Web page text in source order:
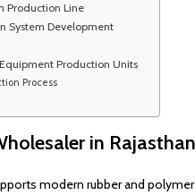
Production Line
System Development
Production Units
Process
in Rajasthan
modern rubber and